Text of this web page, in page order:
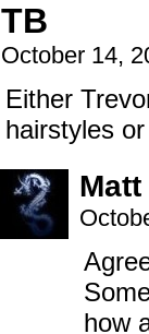
TB
October 14,
Either
hairstyles
how